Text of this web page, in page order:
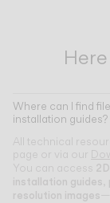
Where can I find
installation guides?
All technical
page or via our
You can access 2D
installation guides
resolution images